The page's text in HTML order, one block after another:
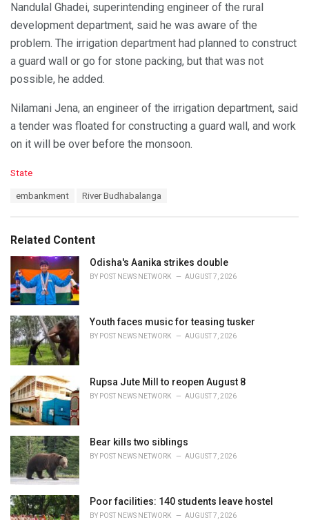
Nandulal Ghadei, superintending engineer of the rural
development department, said he was aware of the
problem. The irrigation department had planned to construct
a guard wall or go for stone packing, but that was not
possible, he added.
Nilamani Jena, an engineer of the irrigation department, said
a tender was floated for constructing a guard wall, and work
on it will be over before the monsoon.
C
o
r
i
e
s
:
State
:
embankment River Budhabalanga
Related Content
Odisha's Aanika strikes double
BY POST NEWS NETWORK AUGUST 7, 2026
Youth faces music for teasing tusker
BY POST NEWS NETWORK AUGUST 7, 2026
Rupsa Jute Mill to reopen August 8
BY POST NEWS NETWORK AUGUST 7, 2026
Bear kills two siblings
BY POST NEWS NETWORK AUGUST 7, 2026
Poor facilities: 140 students leave hostel
BY POST NEWS NETWORK AUGUST 7, 2026